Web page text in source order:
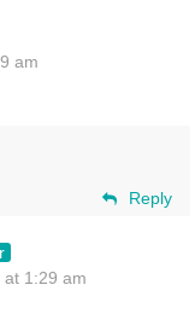
am
Reply
1:29 am